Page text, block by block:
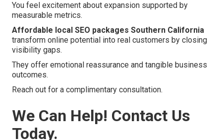
You feel excitement about expansion supported by
measurable metrics.
Affordable local SEO packages Southern California
transform online potential into real customers by closing
visibility gaps.
They offer emotional reassurance and tangible business
outcomes.
Reach out for a complimentary consultation.
We Can Help! Contact Us
Today.